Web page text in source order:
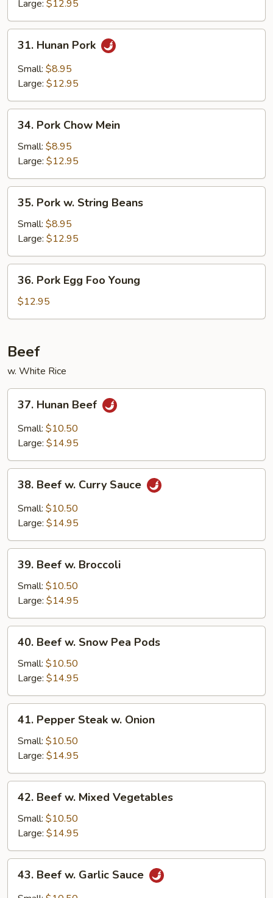
Vegetables
Large: $12.95
Hunan
Pork
31. Hunan Pork
Small: $8.95
Large: $12.95
Pork
Chow
Mein
34. Pork Chow Mein
Small: $8.95
Large: $12.95
Pork
String
Beans
35. Pork w. String Beans
Small: $8.95
Large: $12.95
Pork
Egg
Foo
36. Pork Egg Foo Young
$12.95
Beef
w. White Rice
Hunan
Beef
37. Hunan Beef
Small: $10.50
Large: $14.95
Beef
Curry
38. Beef w. Curry Sauce
Small: $10.50
Large: $14.95
Beef
Broccoli
39. Beef w. Broccoli
Small: $10.50
Large: $14.95
Beef
Snow
Pea
Pods
40. Beef w. Snow Pea Pods
Small: $10.50
Large: $14.95
Pepper
Steak
Onion
41. Pepper Steak w. Onion
Small: $10.50
Large: $14.95
Beef
Mixed
Vegetables
42. Beef w. Mixed Vegetables
Small: $10.50
Large: $14.95
Beef
43. Beef w. Garlic Sauce